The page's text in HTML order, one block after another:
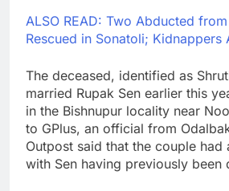
ALSO READ: Two Abducted
Rescued in Sonatoli; Kidnappers
The deceased, identified as
married Rupak Sen earlier this
in the Bishnupur locality near
to GPlus, an official from
Outpost said that the couple had
with Sen having previously been